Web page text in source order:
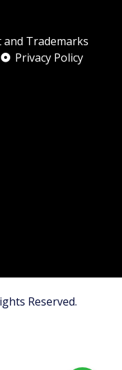
Trademarks
Privacy Policy
Reserved.